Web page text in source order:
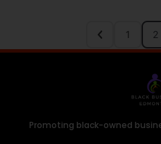
1 2
Promoting black-owned